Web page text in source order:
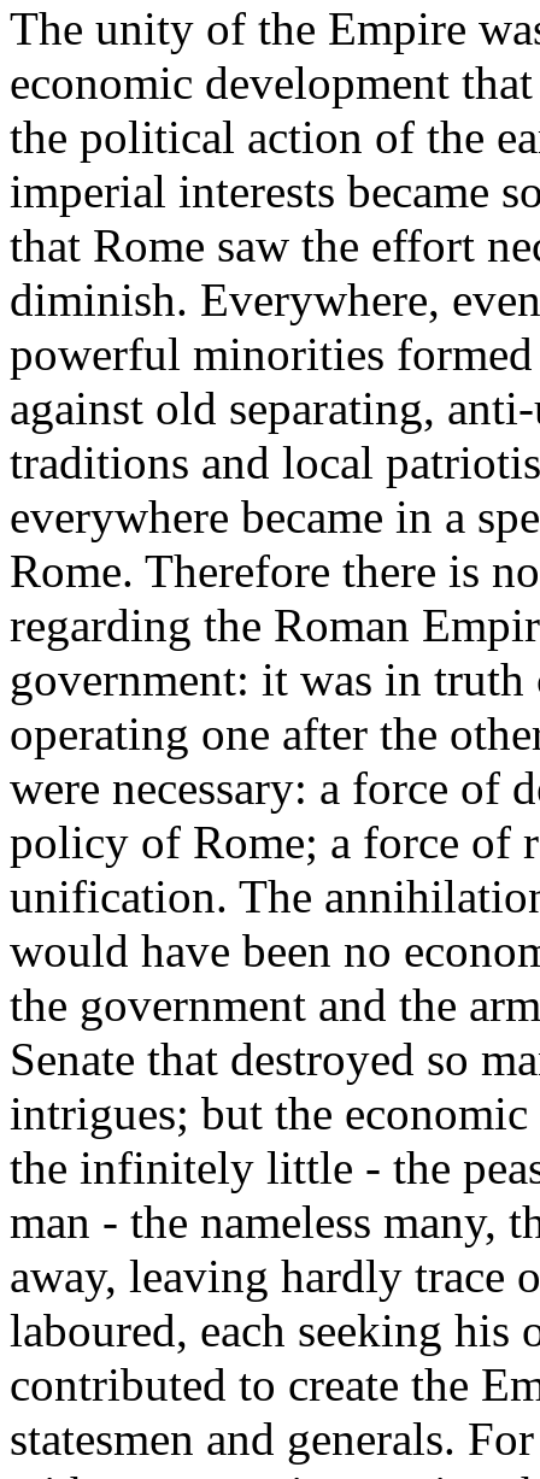
The unity of the Empire
economic development
the political action of the
imperial interests became
that Rome saw the effort
diminish. Everywhere,
powerful minorities
against old separating,
traditions and local
everywhere became in a
Rome. Therefore there is
regarding the Roman
government: it was in truth
operating one after the
were necessary: a force of
policy of Rome; a force of
unification. The
would have been no
the government and the
Senate that destroyed so
intrigues; but the
the infinitely little - the
man - the nameless many,
away, leaving hardly trace
laboured, each seeking his
contributed to create the
statesmen and generals.